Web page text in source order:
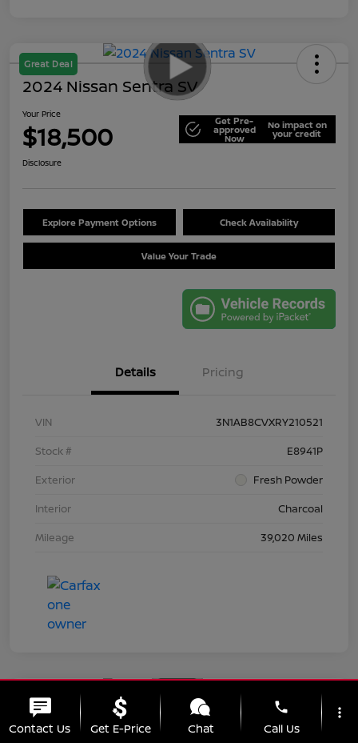
Great Deal
2024 Nissan Sentra SV
Your Price
$18,500 Get Pre-
approved
Now
No impact on
your credit
Disclosure
Explore Payment Options Check Availability
Value Your Trade
Details Pricing
VIN
3N1AB8CVXRY210521
Stock #
E8941P
Exterior
Fresh Powder
Interior
Charcoal
Mileage
39,020 Miles
Great Deal
2024 Nissan Sentra SV
Contact Us Get E-Price Chat
phone
Call Us
more_vert